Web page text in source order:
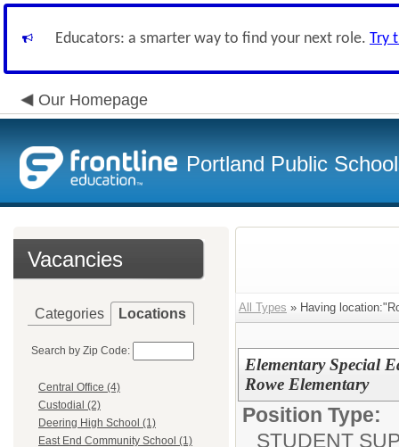
Educators: a smarter way to find your next role. Try
Our Homepage
Portland Public
Vacancies
Categories Locations
Search by Zip Code:
Central Office (4)
Custodial (2)
Deering High School (1)
East End Community School (1)
All Types » Having
Elementary Special
Rowe Elementary
Position Type:
STUDENT